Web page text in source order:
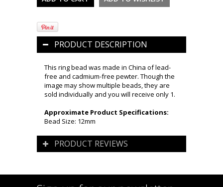
PRODUCT DESCRIPTION
This ring bead was made in China of lead-
free and cadmium-free pewter. Though the
image may show multiple beads, they are
sold individually and you will receive only 1.
Approximate Product Specifications:
Bead Size: 12mm
PRODUCT REVIEWS